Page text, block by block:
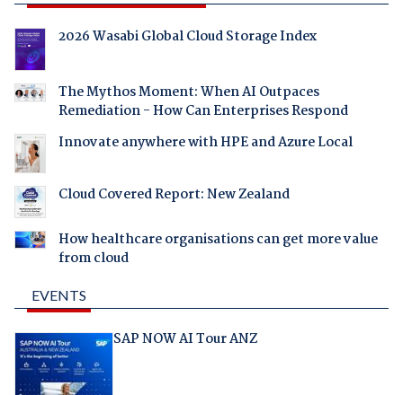
2026 Wasabi Global Cloud Storage Index
The Mythos Moment: When AI Outpaces
Remediation - How Can Enterprises Respond
Innovate anywhere with HPE and Azure Local
Cloud Covered Report: New Zealand
How healthcare organisations can get more value
from cloud
EVENTS
SAP NOW AI Tour ANZ